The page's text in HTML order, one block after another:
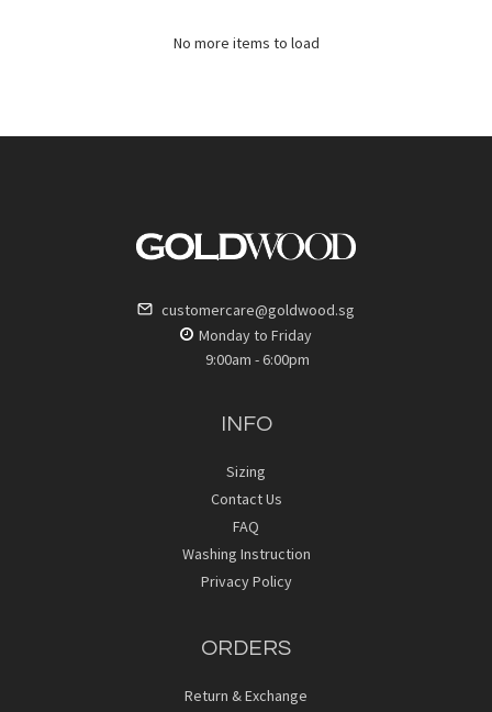
No more items to load
customercare@goldwood.sg
Monday to Friday
9:00am - 6:00pm
INFO
Sizing
Contact Us
FAQ
Washing Instruction
Privacy Policy
ORDERS
Return & Exchange